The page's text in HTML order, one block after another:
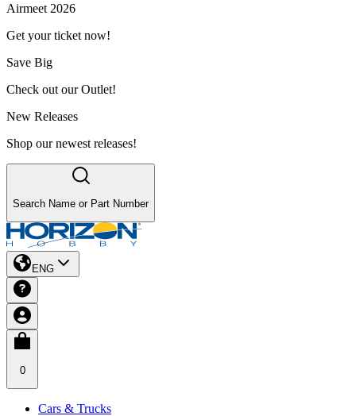
Airmeet 2026
Get your ticket now!
Save Big
Check out our Outlet!
New Releases
Shop our newest releases!
Search Name or Part Number
ENG
0
Cars & Trucks